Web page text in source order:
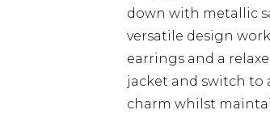
down with metallic
versatile design
earrings and a
jacket and switch to
charm whilst